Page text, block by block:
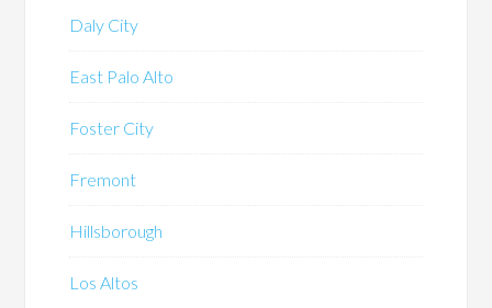
Daly City
East Palo Alto
Foster City
Fremont
Hillsborough
Los Altos